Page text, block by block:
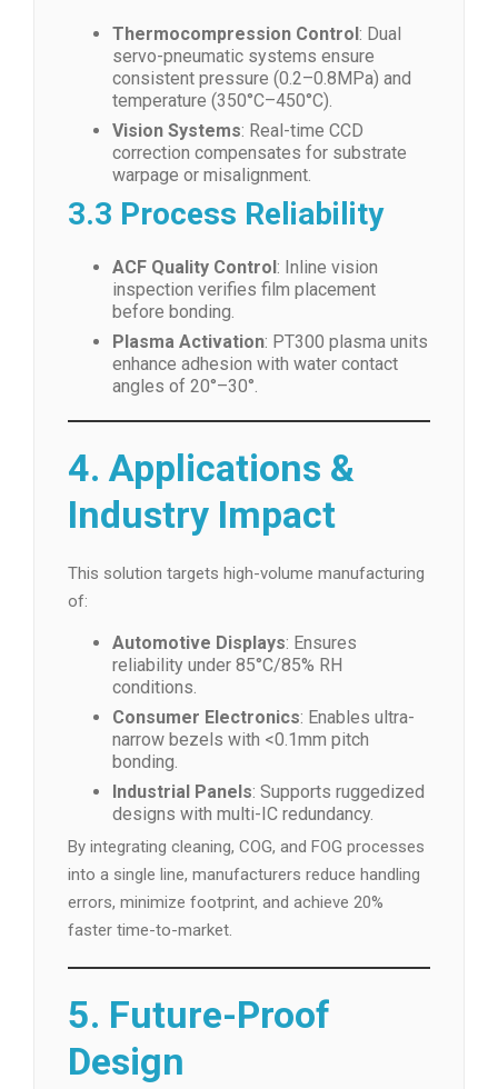
Thermocompression Control: Dual
servo-pneumatic systems ensure
consistent pressure (0.2–0.8MPa) and
temperature (350°C–450°C).
Vision Systems: Real-time CCD
correction compensates for substrate
warpage or misalignment.
3.3 Process Reliability
ACF Quality Control: Inline vision
inspection verifies film placement
before bonding.
Plasma Activation: PT300 plasma units
enhance adhesion with water contact
angles of 20°–30°.
4. Applications &
Industry Impact
This solution targets high-volume manufacturing
of:
Automotive Displays: Ensures
reliability under 85°C/85% RH
conditions.
Consumer Electronics: Enables ultra-
narrow bezels with <0.1mm pitch
bonding.
Industrial Panels: Supports ruggedized
designs with multi-IC redundancy.
By integrating cleaning, COG, and FOG processes
into a single line, manufacturers reduce handling
errors, minimize footprint, and achieve 20%
faster time-to-market.
5. Future-Proof
Design